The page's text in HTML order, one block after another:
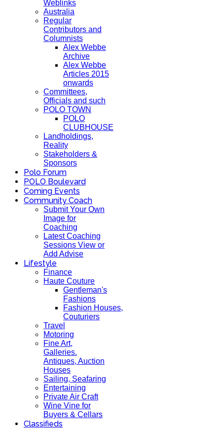
Weblinks
Australia
Regular
Contributors and
Columnists
Alex Webbe
Archive
Alex Webbe
Articles 2015
onwards
Committees,
Officials and such
POLO TOWN
POLO
CLUBHOUSE
Landholdings,
Reality
Stakeholders &
Sponsors
Polo Forum
POLO Boulevard
Coming Events
Community Coach
Submit Your Own
Image for
Coaching
Latest Coaching
Sessions View or
Add Advise
Lifestyle
Finance
Haute Couture
Gentleman's
Fashions
Fashion Houses,
Couturiers
Travel
Motoring
Fine Art,
Galleries.
Antiques, Auction
Houses
Sailing, Seafaring
Entertaining
Private Air Craft
Wine Vine for
Buyers & Cellars
Classifieds